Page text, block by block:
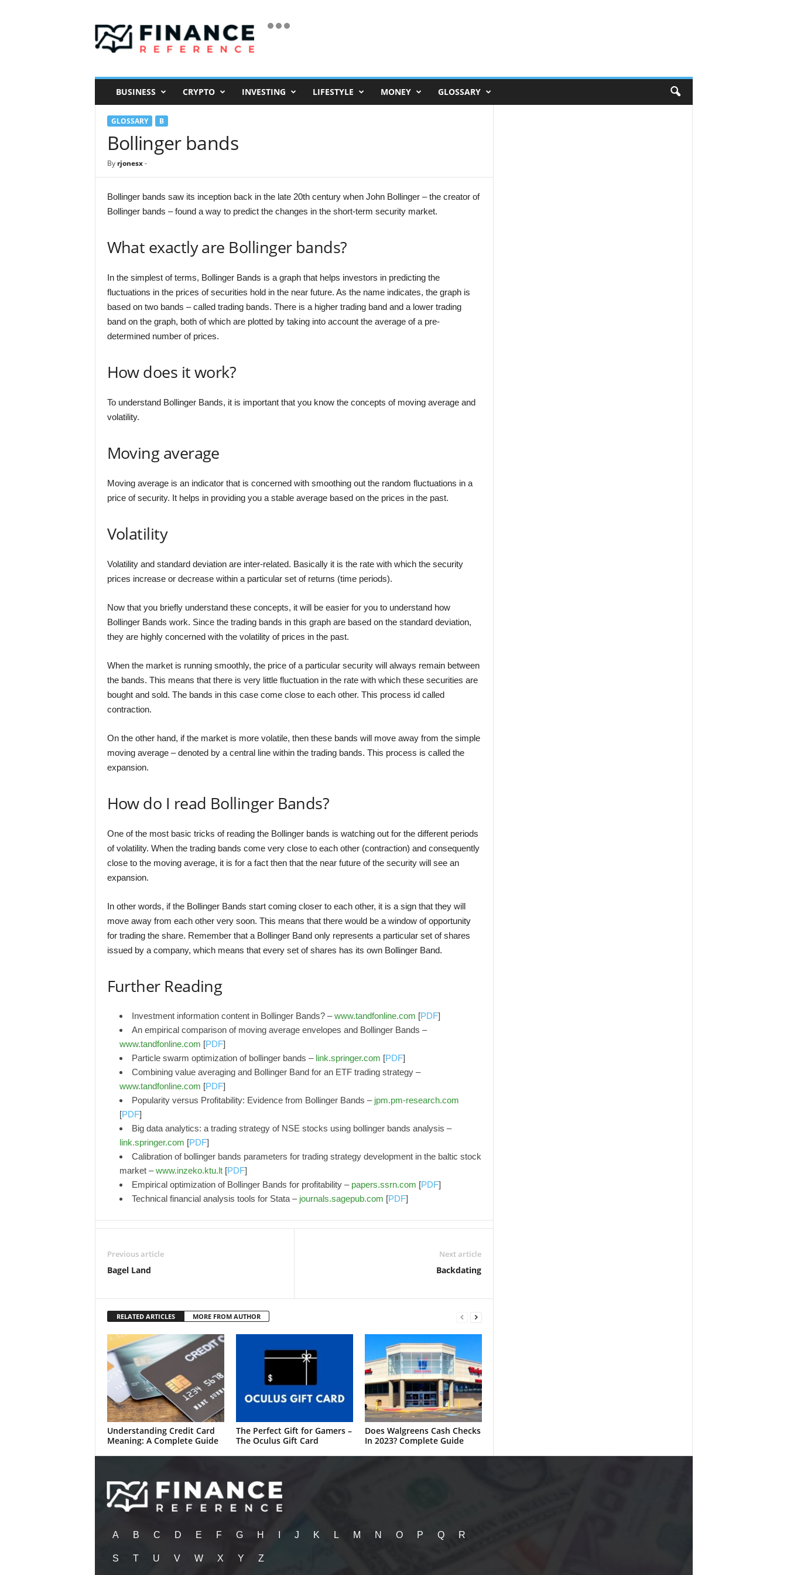
i
a
BUSINESS CRYPTO INVESTING LIFESTYLE MONEY GLOSSARY
GLOSSARY B
Bollinger bands
By rjonesx-
Bollinger bands saw its inception back in the late 20th century when John Bollinger – the creator of
Bollinger bands – found a way to predict the changes in the short-term security market.
What exactly are Bollinger bands?
In the simplest of terms, Bollinger Bands is a graph that helps investors in predicting the
fluctuations in the prices of securities hold in the near future. As the name indicates, the graph is
based on two bands – called trading bands. There is a higher trading band and a lower trading
band on the graph, both of which are plotted by taking into account the average of a pre-
determined number of prices.
How does it work?
To understand Bollinger Bands, it is important that you know the concepts of moving average and
volatility.
Moving average
Moving average is an indicator that is concerned with smoothing out the random fluctuations in a
price of security. It helps in providing you a stable average based on the prices in the past.
Volatility
Volatility and standard deviation are inter-related. Basically it is the rate with which the security
prices increase or decrease within a particular set of returns (time periods).
Now that you briefly understand these concepts, it will be easier for you to understand how
Bollinger Bands work. Since the trading bands in this graph are based on the standard deviation,
they are highly concerned with the volatility of prices in the past.
When the market is running smoothly, the price of a particular security will always remain between
the bands. This means that there is very little fluctuation in the rate with which these securities are
bought and sold. The bands in this case come close to each other. This process id called
contraction.
On the other hand, if the market is more volatile, then these bands will move away from the simple
moving average – denoted by a central line within the trading bands. This process is called the
expansion.
How do I read Bollinger Bands?
One of the most basic tricks of reading the Bollinger bands is watching out for the different periods
of volatility. When the trading bands come very close to each other (contraction) and consequently
close to the moving average, it is for a fact then that the near future of the security will see an
expansion.
In other words, if the Bollinger Bands start coming closer to each other, it is a sign that they will
move away from each other very soon. This means that there would be a window of opportunity
for trading the share. Remember that a Bollinger Band only represents a particular set of shares
issued by a company, which means that every set of shares has its own Bollinger Band.
Further Reading
Investment information content in Bollinger Bands? –www.tandfonline.com [PDF]
An empirical comparison of moving average envelopes and Bollinger Bands –
www.tandfonline.com [PDF]
Particle swarm optimization of bollinger bands – link.springer.com [PDF]
Combining value averaging and Bollinger Band for an ETF trading strategy –
www.tandfonline.com [PDF]
Popularity versus Profitability: Evidence from Bollinger Bands – jpm.pm-research.com
[PDF]
Big data analytics: a trading strategy of NSE stocks using bollinger bands analysis –
link.springer.com [PDF]
Calibration of bollinger bands parameters for trading strategy development in the baltic stock
market –www.inzeko.ktu.lt[PDF]
Empirical optimization of Bollinger Bands for profitability – papers.ssrn.com [PDF]
Technical financial analysis tools for Stata – journals.sagepub.com [PDF]
Previous article
Bagel Land
Next article
Backdating
RELATED ARTICLES MORE FROM AUTHOR
Understanding Credit Card
Meaning: A Complete Guide
The Perfect Gift for Gamers –
The Oculus Gift Card
Does Walgreens Cash Checks
In 2023? Complete Guide
A B C D E F G H J K L M N O P Q R
S T U V W X Y Z